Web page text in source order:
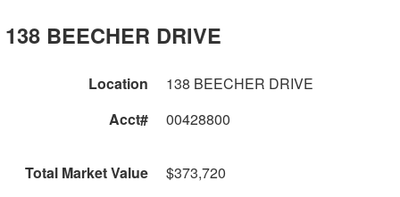
138 BEECHER DRIVE
Location
138 BEECHER DRIVE
Acct#
00428800
Total Market Value
$373,720